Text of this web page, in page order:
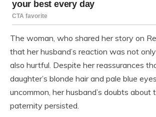
The woman, who shared her story on
that her husband’s reaction was not
also hurtful. Despite her reassurances
daughter’s blonde hair and pale blue
uncommon, her husband’s doubts about
paternity persisted.